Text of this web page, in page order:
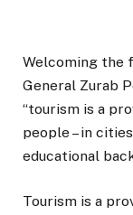
Welcoming the
General Zurab
“tourism is a
people – in
educational
Tourism is a